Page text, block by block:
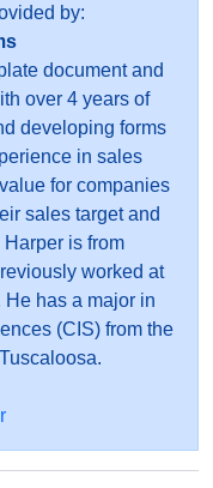
by:
document and
over 4 years of
developing forms
in sales
for companies
sales target and
is from
worked at
has a major in
(CIS) from the